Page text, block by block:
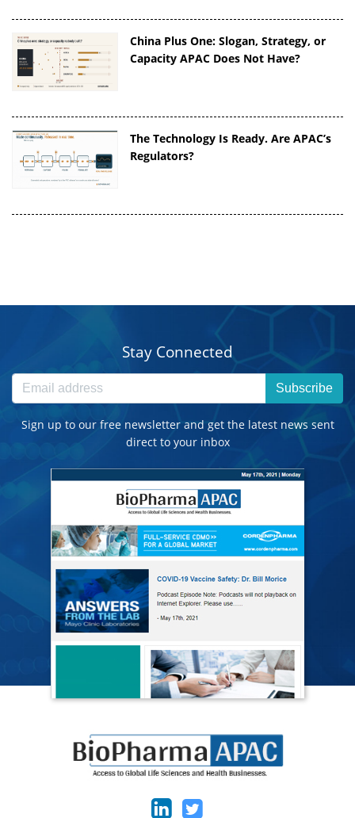
China Plus One: Slogan, Strategy, or
Capacity APAC Does Not Have?
The Technology Is Ready. Are APAC’s
Regulators?
Stay Connected
Subscribe
Sign up to our free newsletter and get the latest news sent
direct to your inbox